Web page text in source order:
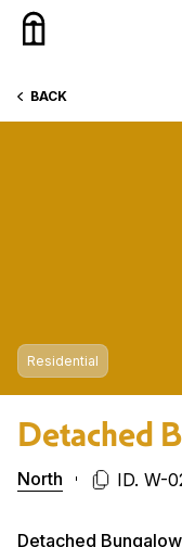
Skip to content
BACK
Residential
Detached
North ID. W-
Detached Bungalow